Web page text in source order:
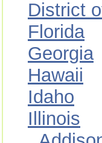
District
Florida
Georgia
Hawaii
Idaho
Illinois